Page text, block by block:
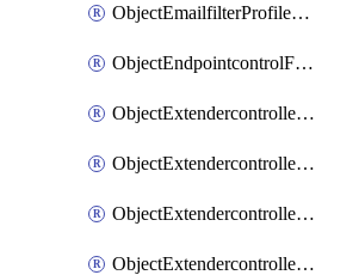
ObjectEmailfilterProfileSmtp
ObjectEndpointcontrolFctems
ObjectExtendercontrollerDataplan
ObjectExtendercontrollerExtenderprofile
ObjectExtendercontrollerExtenderprofileCellular
ObjectExtendercontrollerExtenderprofileCellularControllerreport